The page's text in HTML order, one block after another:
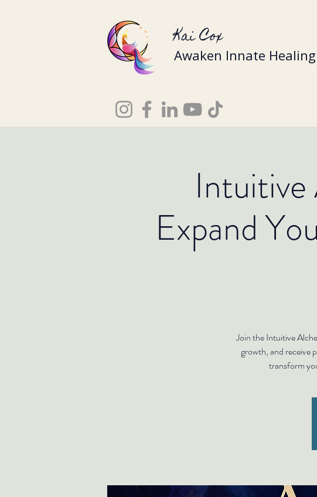
Kai Cox
Awaken Innate Healing
Expand
Join the Intuitive
growth, and receive
transform